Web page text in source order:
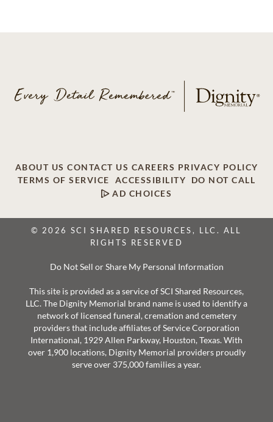
ABOUT US CONTACT US CAREERS PRIVACY POLICY
TERMS OF SERVICE
ACCESSIBILITY
DO NOT CALL
AD CHOICES
© 2026 SCI SHARED RESOURCES, LLC. ALL
RIGHTS RESERVED
Do Not Sell or Share My Personal Information
This site is provided as a service of SCI Shared Resources,
LLC. The Dignity Memorial brand name is used to identify a
network of licensed funeral, cremation and cemetery
providers that include affiliates of Service Corporation
International, 1929 Allen Parkway, Houston, Texas. With
over 1,900 locations, Dignity Memorial providers proudly
serve over 375,000 families a year.